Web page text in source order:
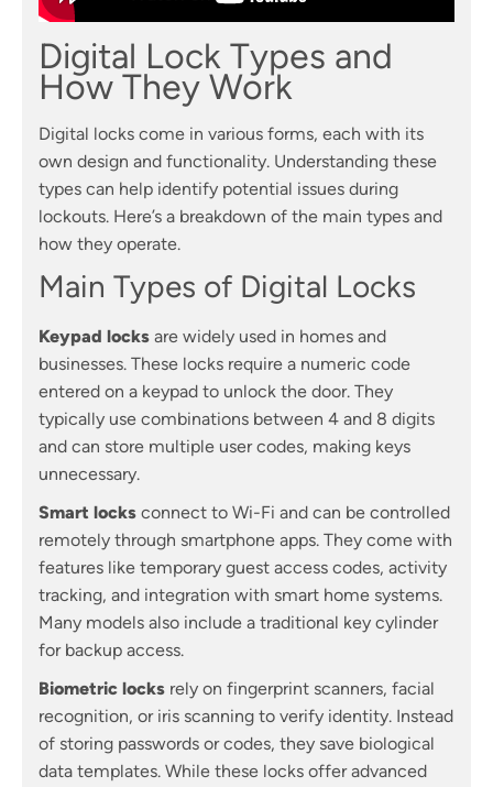
Digital Lock Types and
How They Work
Digital locks come in various forms, each with its
own design and functionality. Understanding these
types can help identify potential issues during
lockouts. Here’s a breakdown of the main types and
how they operate.
Main Types of Digital Locks
Keypad locks are widely used in homes and
businesses. These locks require a numeric code
entered on a keypad to unlock the door. They
typically use combinations between 4 and 8 digits
and can store multiple user codes, making keys
unnecessary.
Smart locks connect to Wi-Fi and can be controlled
remotely through smartphone apps. They come with
features like temporary guest access codes, activity
tracking, and integration with smart home systems.
Many models also include a traditional key cylinder
for backup access.
Biometric locks rely on fingerprint scanners, facial
recognition, or iris scanning to verify identity. Instead
of storing passwords or codes, they save biological
data templates. While these locks offer advanced